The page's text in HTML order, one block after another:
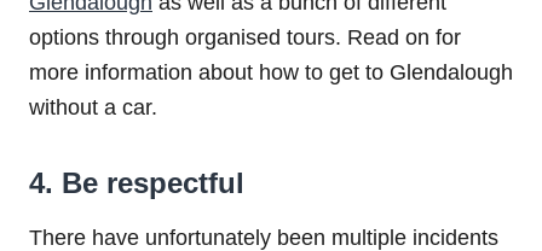
options through organised tours. Read on for
more information about how to get to Glendalough
without a car.
4. Be respectful
There have unfortunately been multiple incidents